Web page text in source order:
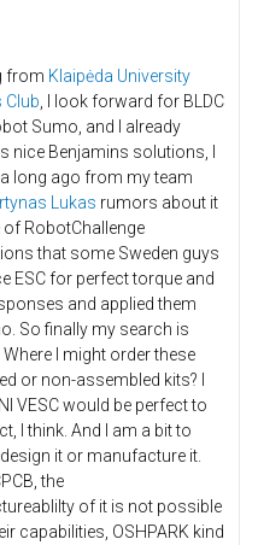
from Klaipėda University
Club , I look forward for BLDC
Sumo, and I already
nice Benjamins solutions, I
long ago from my team
Lukas rumors about it
of RobotChallenge
that some Sweden guys
ESC for perfect torque and
and applied them
So finally my search is
I might order these
or non-assembled kits? I
VESC would be perfect to
I think. And I am a bit to
it or manufacture it.
the
of it is not possible
capabilities, OSHPARK kind